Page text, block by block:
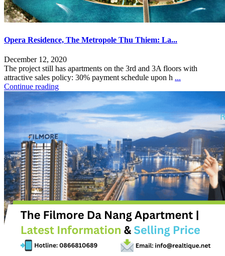
Opera Residence, The Metropole Thu Thiem: La...
December 12, 2020
The project still has apartments on the 3rd and 3A floors with
attractive sales policy: 30% payment schedule upon h ...
Continue reading